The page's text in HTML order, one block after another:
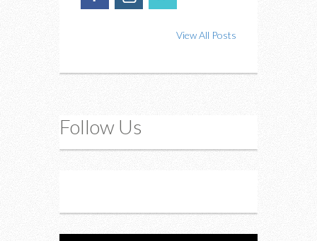
View All Posts
Follow Us